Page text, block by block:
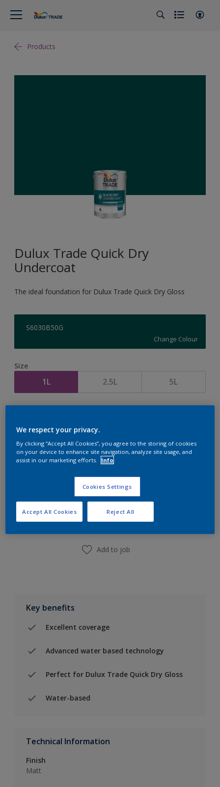
Products
Dulux Trade Quick Dry
Undercoat
The ideal foundation for Dulux Trade Quick Dry Gloss
S6030B50G
Change Colour
Size
1L 2.5L 5L
Add to Shopping list
Find a Store
Add to job
Key benefits
Excellent coverage
Advanced water based technology
Perfect for Dulux Trade Quick Dry Gloss
Water-based
Technical Information
Finish
Matt
We respect your privacy.
By clicking “Accept All Cookies”, you agree to the storing of cookies
on your device to enhance site navigation, analyze site usage, and
assist in our marketing efforts.
Info
Cookies Settings
Reject All
Accept All Cookies